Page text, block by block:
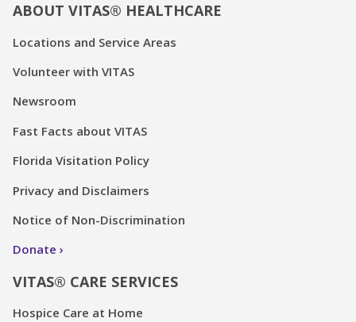
ABOUT VITAS® HEALTHCARE
Locations and Service Areas
Volunteer with VITAS
Newsroom
Fast Facts about VITAS
Florida Visitation Policy
Privacy and Disclaimers
Notice of Non-Discrimination
Donate
VITAS® CARE SERVICES
Hospice Care at Home